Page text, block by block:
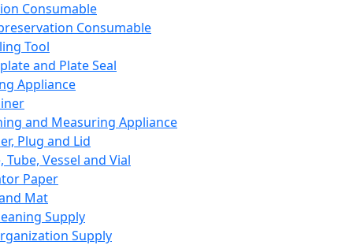
Consumable
Consumable
Tool
and Plate Seal
Appliance
and Measuring Appliance
Plug and Lid
Tube, Vessel and Vial
Paper
Mat
Supply
Supply